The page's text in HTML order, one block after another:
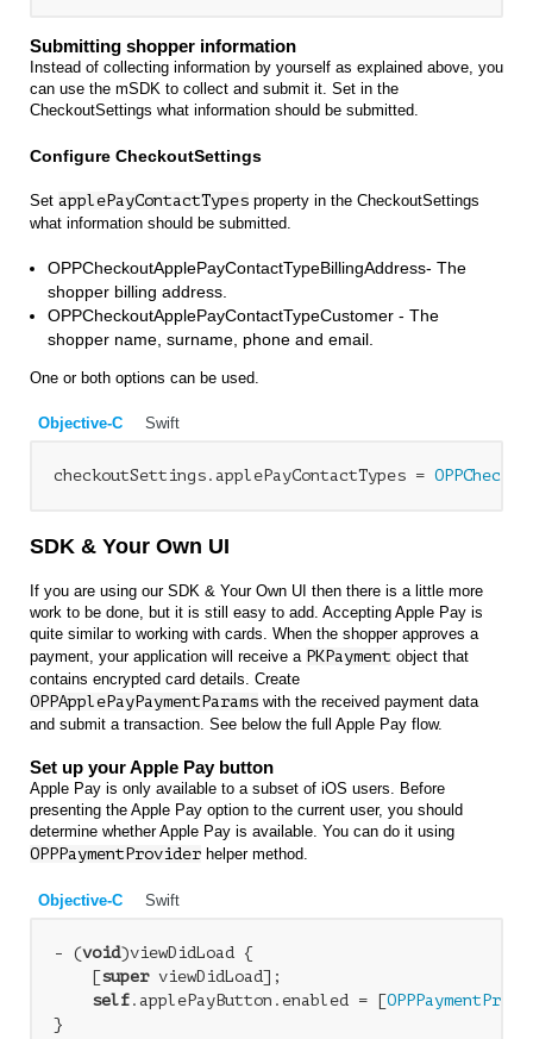
Submitting shopper information
Instead of collecting information by yourself as explained above, you
can use the mSDK to collect and submit it. Set in the
CheckoutSettings what information should be submitted.
Configure CheckoutSettings
Set applePayContactTypes property in the CheckoutSettings
what information should be submitted.
OPPCheckoutApplePayContactTypeBillingAddress- The
shopper billing address.
OPPCheckoutApplePayContactTypeCustomer - The
shopper name, surname, phone and email.
One or both options can be used.
Objective-C Swift
checkoutSettings.applePayContactTypes =
SDK & Your Own UI
If you are using our SDK & Your Own UI then there is a little more
work to be done, but it is still easy to add. Accepting Apple Pay is
quite similar to working with cards. When the shopper approves a
payment, your application will receive a PKPayment object that
contains encrypted card details. Create
OPPApplePayPaymentParams with the received payment data
and submit a transaction. See below the full Apple Pay flow.
Set up your Apple Pay button
Apple Pay is only available to a subset of iOS users. Before
presenting the Apple Pay option to the current user, you should
determine whether Apple Pay is available. You can do it using
OPPPaymentProvider helper method.
Objective-C Swift
- (void)viewDidLoad {
    [
super viewDidLoad];
self .applePayButton.enabled = [